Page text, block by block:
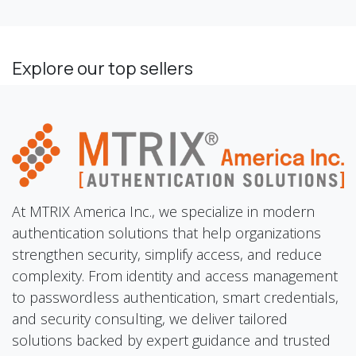
Explore our top sellers
At MTRIX America Inc., we specialize in modern
authentication solutions that help organizations
strengthen security, simplify access, and reduce
complexity. From identity and access management
to passwordless authentication, smart credentials,
and security consulting, we deliver tailored
solutions backed by expert guidance and trusted